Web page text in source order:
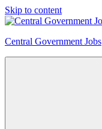
Skip to content
Central Government Jobs